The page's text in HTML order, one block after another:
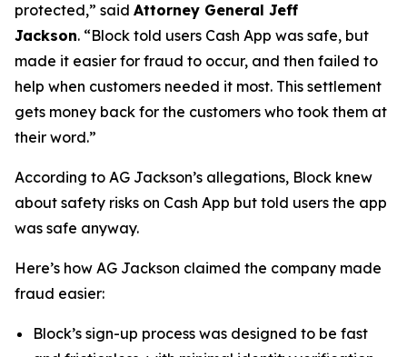
protected,” said Attorney General Jeff
Jackson. “Block told users Cash App was safe, but
made it easier for fraud to occur, and then failed to
help when customers needed it most. This settlement
gets money back for the customers who took them at
their word.”
According to AG Jackson’s allegations, Block knew
about safety risks on Cash App but told users the app
was safe anyway.
Here’s how AG Jackson claimed the company made
fraud easier:
Block’s sign-up process was designed to be fast